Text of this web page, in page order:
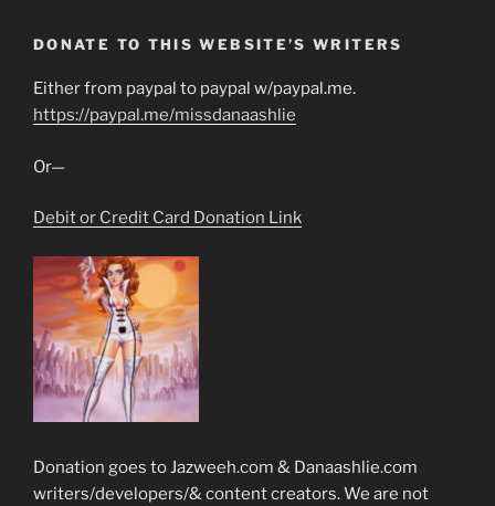
DONATE TO THIS WEBSITE’S WRITERS
Either from paypal to paypal w/paypal.me.
https://paypal.me/missdanaashlie
Or—
Debit or Credit Card Donation Link
Donation goes to Jazweeh.com & Danaashlie.com
writers/developers/& content creators. We are not